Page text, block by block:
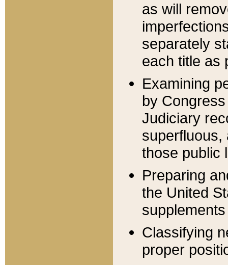
as will
separately
each title as
Examining
by
Judiciary
superfluous,
those public
Preparing
the United
Classifying
proper